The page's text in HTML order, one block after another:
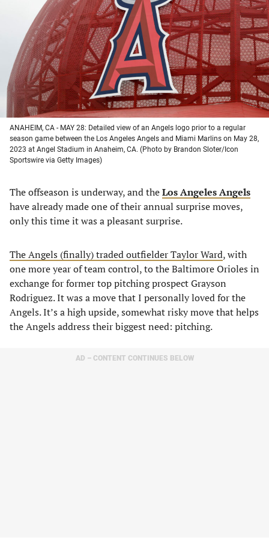
a
new
tab)
a
new
tab)
a
new
tab)
a
new
tab)
ANAHEIM, CA - MAY 28: Detailed view of an Angels logo prior to a regular
season game between the Los Angeles Angels and Miami Marlins on May 28,
2023 at Angel Stadium in Anaheim, CA. (Photo by Brandon Sloter/Icon
Sportswire via Getty Images)
The offseason is underway, and theLos Angeles Angels
have already made one of their annual surprise moves,
only this time it was a pleasant surprise.
The Angels (finally) traded outfielder Taylor Ward, with
one more year of team control, to the Baltimore Orioles in
exchange for former top pitching prospect Grayson
Rodriguez. It was a move that I personally loved for the
Angels. It’s a high upside, somewhat risky move that helps
the Angels address their biggest need: pitching.
AD – CONTENT CONTINUES BELOW